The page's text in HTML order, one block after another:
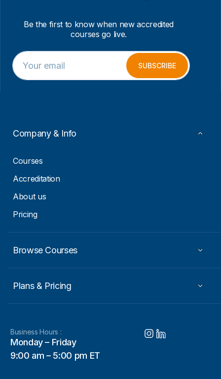
Be the first to know when new accredited
courses go live.
*
E
m
E
m
a
SUBSCRIBE
Company & Info
Courses
Accreditation
About us
Pricing
Browse Courses
Plans & Pricing
Business Hours :
Monday – Friday
9:00 am – 5:00 pm ET